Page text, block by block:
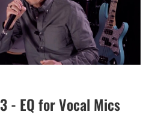
- EQ for Vocal Mics